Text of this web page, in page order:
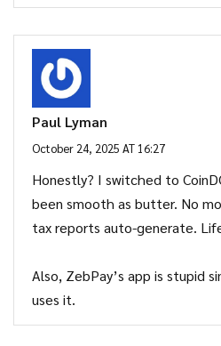
Paul Lyman
October 24, 2025 AT 16:27
Honestly? I switched to
been smooth as butter. No
tax reports auto-generate.
Also, ZebPay’s app is stupid
uses it.